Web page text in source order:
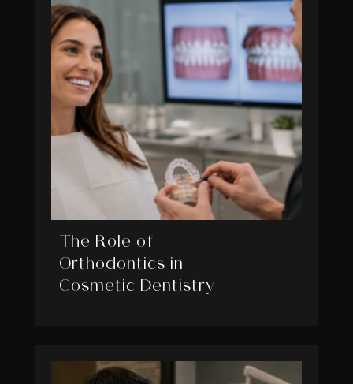
The Role of
Orthodontics in
Cosmetic Dentistry